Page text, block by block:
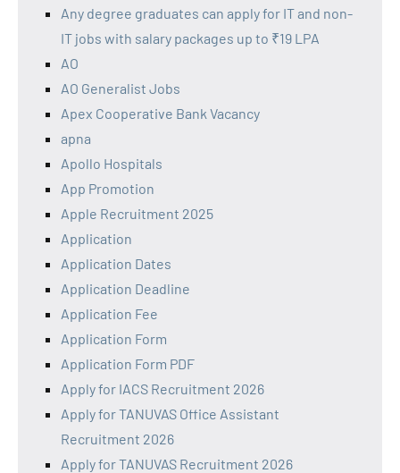
Any degree graduates can apply for IT and non-
IT jobs with salary packages up to ₹19 LPA
AO
AO Generalist Jobs
Apex Cooperative Bank Vacancy
apna
Apollo Hospitals
App Promotion
Apple Recruitment 2025
Application
Application Dates
Application Deadline
Application Fee
Application Form
Application Form PDF
Apply for IACS Recruitment 2026
Apply for TANUVAS Office Assistant
Recruitment 2026
Apply for TANUVAS Recruitment 2026